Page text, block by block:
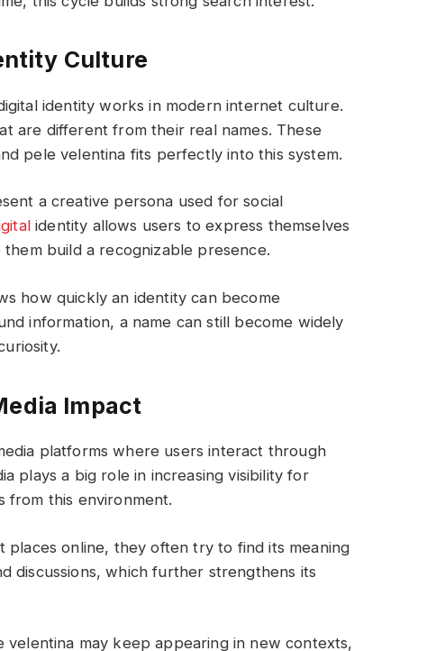
Culture
identity works in modern internet culture.
are different from their real names. These
pele velentina fits perfectly into this system.
a creative persona used for social
identity allows users to express themselves
build a recognizable presence.
how quickly an identity can become
information, a name can still become widely
Impact
platforms where users interact through
plays a big role in increasing visibility for
from this environment.
places online, they often try to find its meaning
discussions, which further strengthens its
may keep appearing in new contexts,